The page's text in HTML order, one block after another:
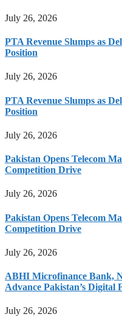
July 26, 2026
PTA Revenue Slumps as
Position
July 26, 2026
PTA Revenue Slumps as
Position
July 26, 2026
Pakistan Opens Telecom
Competition Drive
July 26, 2026
Pakistan Opens Telecom
Competition Drive
July 26, 2026
ABHI Microfinance Bank,
Advance Pakistan’s Digital
July 26, 2026